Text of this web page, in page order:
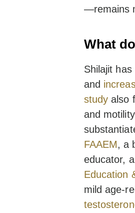
—remains
What
Shilajit
and
study also
and
FAAEM, a
educator,
Education
mild age-